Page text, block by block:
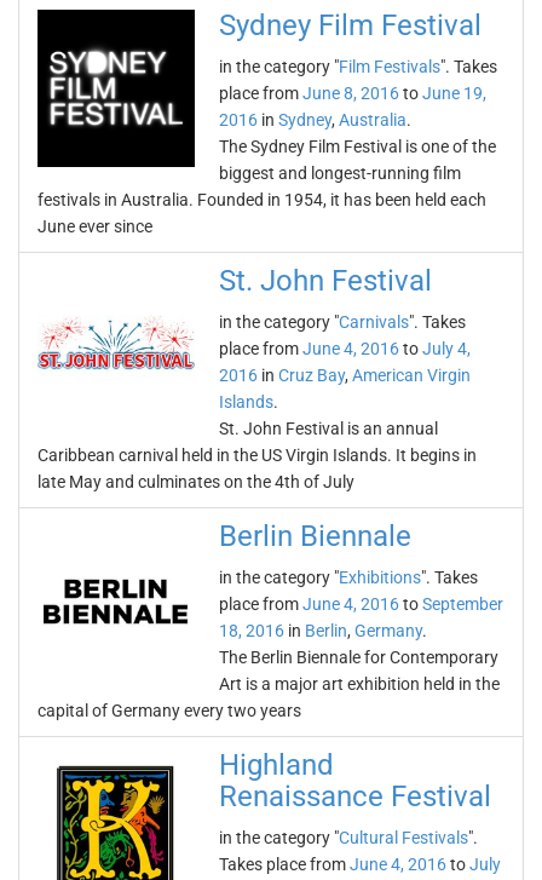
Sydney Film Festival
in the category "Film Festivals". Takes
place fromJune 8, 2016toJune 19,
2016 in Sydney, Australia.
The Sydney Film Festival is one of the
biggest and longest-running film
festivals in Australia. Founded in 1954, it has been held each
June ever since
St. John Festival
in the category "Carnivals". Takes
place fromJune 4, 2016toJuly 4,
2016 in Cruz Bay, American Virgin
Islands.
St. John Festival is an annual
Caribbean carnival held in the US Virgin Islands. It begins in
late May and culminates on the 4th of July
Berlin Biennale
in the category "Exhibitions". Takes
place fromJune 4, 2016toSeptember
18, 2016 in Berlin, Germany.
The Berlin Biennale for Contemporary
Art is a major art exhibition held in the
capital of Germany every two years
Highland
Renaissance Festival
in the category "Cultural Festivals".
Takes place fromJune 4, 2016toJuly